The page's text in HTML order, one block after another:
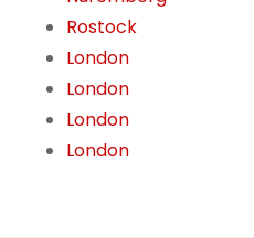
Rostock
London
London
London
London